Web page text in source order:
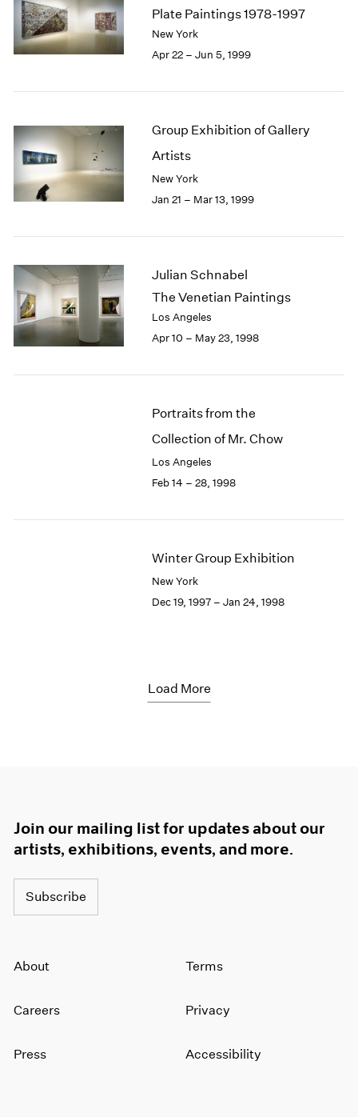
Plate Paintings 1978-1997
New York
Apr 22 – Jun 5, 1999
Group Exhibition of Gallery
Artists
New York
Jan 21 – Mar 13, 1999
Julian Schnabel
The Venetian Paintings
Los Angeles
Apr 10 – May 23, 1998
Portraits from the
Collection of Mr. Chow
Los Angeles
Feb 14 – 28, 1998
Winter Group Exhibition
New York
Dec 19, 1997 – Jan 24, 1998
Load More
Join our mailing list for updates about our
artists, exhibitions, events, and more.
Subscribe
About
Careers
Press
Terms
Privacy
Accessibility